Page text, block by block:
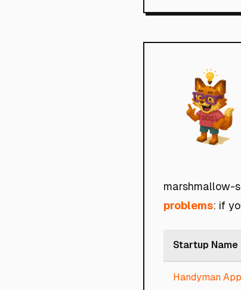
marshmallow-
problems: if
Startup Name
Handyman App